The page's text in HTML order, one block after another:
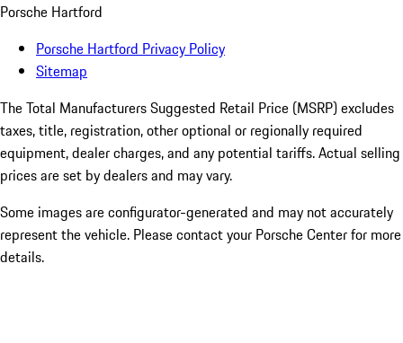
Porsche Hartford
Porsche Hartford Privacy Policy
Sitemap
The Total Manufacturers Suggested Retail Price (MSRP) excludes
taxes, title, registration, other optional or regionally required
equipment, dealer charges, and any potential tariffs. Actual selling
prices are set by dealers and may vary.
Some images are configurator-generated and may not accurately
represent the vehicle. Please contact your Porsche Center for more
details.